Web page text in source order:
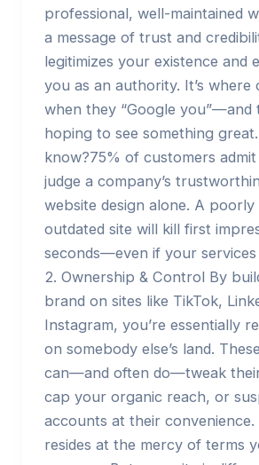
professional, well-maintained
a message of trust and
legitimizes your existence and
you as an authority. It’s where
when they “Google you”—and
hoping to see something
know?75% of customers
judge a company’s
website design alone. A poorly
outdated site will kill first
seconds—even if your
2. Ownership & Control By
brand on sites like TikTok,
Instagram, you’re essentially
on somebody else’s land.
can—and often do—tweak
cap your organic reach, or
accounts at their
resides at the mercy of terms